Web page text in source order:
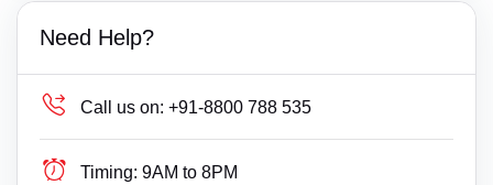
Need Help?
Call us on: +91-8800 788 535
Timing: 9AM to 8PM